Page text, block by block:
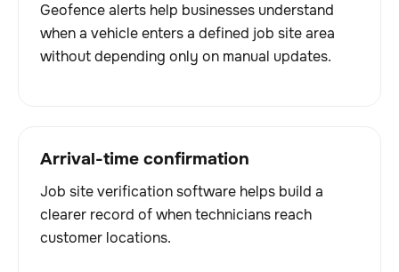
Geofence alerts help businesses understand
when a vehicle enters a defined job site area
without depending only on manual updates.
Arrival-time confirmation
Job site verification software helps build a
clearer record of when technicians reach
customer locations.